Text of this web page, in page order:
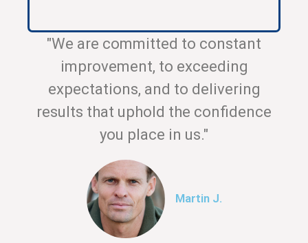
"We are committed to constant
improvement, to exceeding
expectations, and to delivering
results that uphold the confidence
you place in us."
Martin J.